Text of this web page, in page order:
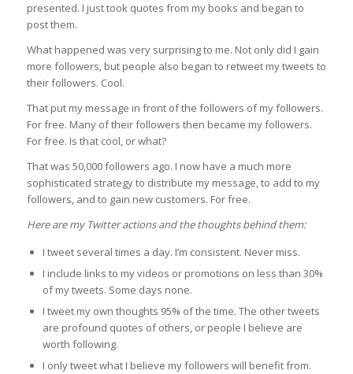
presented. I just took quotes from my books and began to
post them.
What happened was very surprising to me. Not only did I gain
more followers, but people also began to retweet my tweets to
their followers. Cool.
That put my message in front of the followers of my followers.
For free. Many of their followers then became my followers.
For free. Is that cool, or what?
That was 50,000 followers ago. I now have a much more
sophisticated strategy to distribute my message, to add to my
followers, and to gain new customers. For free.
Here are my Twitter actions and the thoughts behind them:
I tweet several times a day. I’m consistent. Never miss.
I include links to my videos or promotions on less than 30%
of my tweets. Some days none.
I tweet my own thoughts 95% of the time. The other tweets
are profound quotes of others, or people I believe are
worth following.
I only tweet what I believe my followers will benefit from.